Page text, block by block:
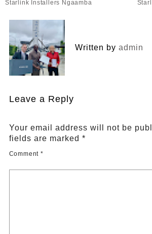
Post
Starlink Installers Ngaamba
Written by admin
Leave a Reply
Your email address will not be
fields are marked *
Comment *